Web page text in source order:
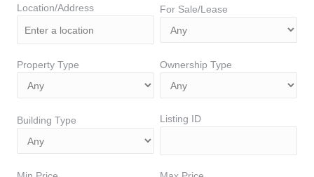
Location/Address For Sale/Lease
Property Type Ownership Type
Building Type Listing ID